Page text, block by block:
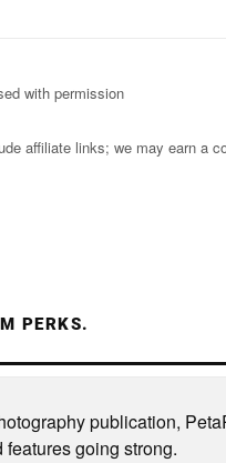
with permission
affiliate links; we may earn a
PERKS.
publication,
going strong.